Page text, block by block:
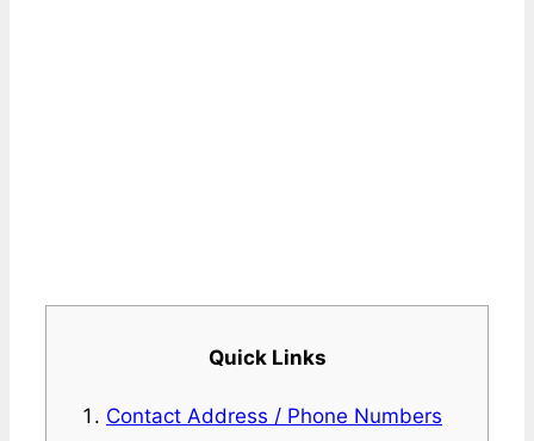
Quick Links
Contact Address / Phone Numbers